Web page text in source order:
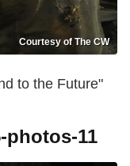
Courtesy of The CW
to the Future"
photos-11